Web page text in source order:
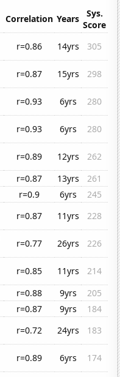
Correlation Years
Sys.
Score
r=0.86 14yrs
305
r=0.87 15yrs
298
r=0.93 6yrs
280
r=0.93 6yrs
280
r=0.89 12yrs
262
r=0.87 13yrs
261
r=0.9 6yrs
245
r=0.87 11yrs
228
r=0.77 26yrs
226
r=0.85 11yrs
214
r=0.88 9yrs
205
r=0.87 9yrs
184
r=0.72 24yrs
183
r=0.89 6yrs
174